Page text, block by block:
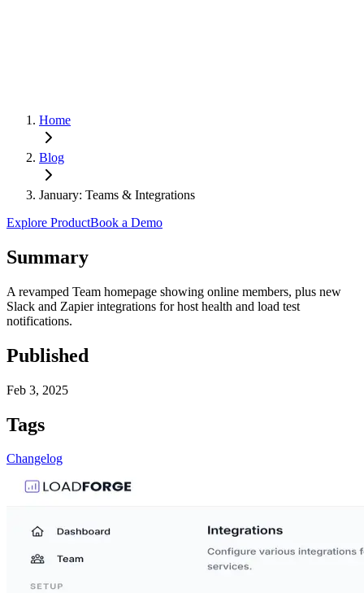
Home
Blog
January: Teams & Integrations
Explore ProductBook a Demo
Summary
A revamped Team homepage showing online members, plus new
Slack and Zapier integrations for host health and load test
notifications.
Published
Feb 3, 2025
Tags
Changelog